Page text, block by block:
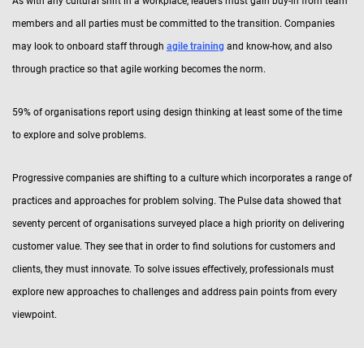
members and all parties must be committed to the transition. Companies
may look to onboard staff through agile training and know-how, and also
through practice so that agile working becomes the norm.
59% of organisations report using design thinking at least some of the time
to explore and solve problems.
Progressive companies are shifting to a culture which incorporates a range of
practices and approaches for problem solving. The Pulse data showed that
seventy percent of organisations surveyed place a high priority on delivering
customer value. They see that in order to find solutions for customers and
clients, they must innovate. To solve issues effectively, professionals must
explore new approaches to challenges and address pain points from every
viewpoint.